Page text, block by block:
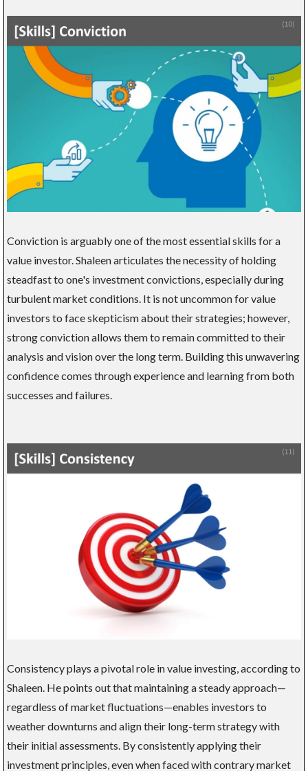
Conviction is arguably one of the most essential skills for a
value investor. Shaleen articulates the necessity of holding
steadfast to one's investment convictions, especially during
turbulent market conditions. It is not uncommon for value
investors to face skepticism about their strategies; however,
strong conviction allows them to remain committed to their
analysis and vision over the long term. Building this unwavering
confidence comes through experience and learning from both
successes and failures.
Consistency plays a pivotal role in value investing, according to
Shaleen. He points out that maintaining a steady approach—
regardless of market fluctuations—enables investors to
weather downturns and align their long-term strategy with
their initial assessments. By consistently applying their
investment principles, even when faced with contrary market